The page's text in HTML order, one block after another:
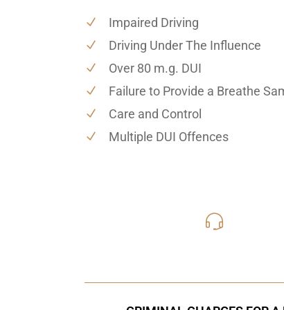
Impaired Driving
Driving Under The Influence
Over 80 m.g. DUI
Failure to Provide a Breathe
Care and Control
Multiple DUI Offences